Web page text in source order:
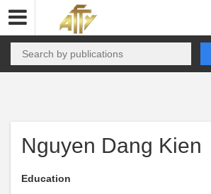
Nguyen Dang Kien
Education